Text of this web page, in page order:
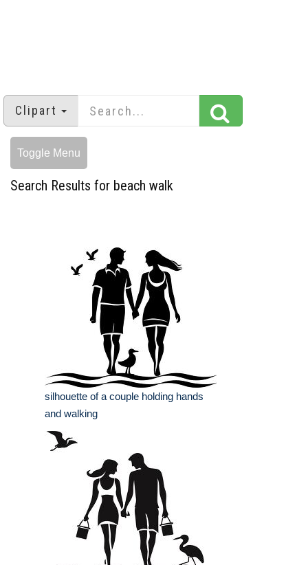
Clipart
Toggle Menu
Search Results for beach walk
silhouette of a couple holding hands
and walking